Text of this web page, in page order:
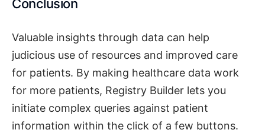
Conclusion
Valuable insights through data can help
judicious use of resources and improved care
for patients. By making healthcare data work
for more patients, Registry Builder lets you
initiate complex queries against patient
information within the click of a few buttons.